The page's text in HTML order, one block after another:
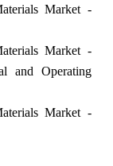
Market -
Market -
and Operating
Market -